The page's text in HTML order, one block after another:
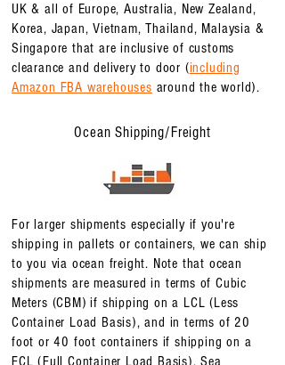
UK & all of Europe, Australia, New Zealand,
Korea, Japan, Vietnam, Thailand, Malaysia &
Singapore that are inclusive of customs
clearance and delivery to door (including
Amazon FBA warehouses around the world).
Ocean Shipping/Freight
For larger shipments especially if you're
shipping in pallets or containers, we can ship
to you via ocean freight. Note that ocean
shipments are measured in terms of Cubic
Meters (CBM) if shipping on a LCL (Less
Container Load Basis), and in terms of 20
foot or 40 foot containers if shipping on a
FCL (Full Container Load Basis). Sea